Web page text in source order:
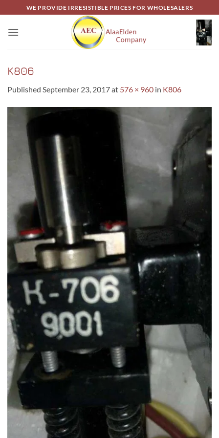
to
content
WE PROVIDE IRRESISTIBLE PRICES FOR WHOLESALERS
K806
Published September 23, 2017at 576 × 960 in K806